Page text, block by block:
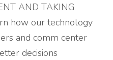
AND TAKING
how our technology
and comm center
decisions